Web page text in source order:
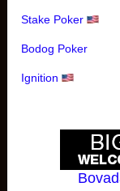
Stake Poker
Bodog Poker
Ignition